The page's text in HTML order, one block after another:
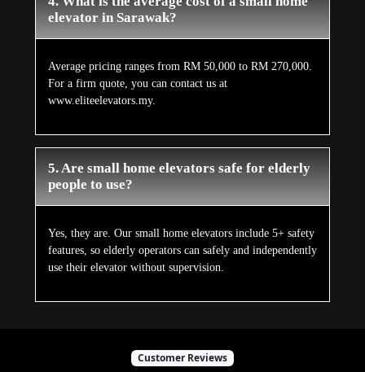
elevator in Sarawak?
Average pricing ranges from RM 50,000 to RM 270,000.
For a firm quote, you can contact us at
www.eliteelevators.my.
5. Are small home elevators safe for elderly
people to use?
Yes, they are. Our small home elevators include 5+ safety
features, so elderly operators can safely and independently
use their elevator without supervision.
Customer Reviews